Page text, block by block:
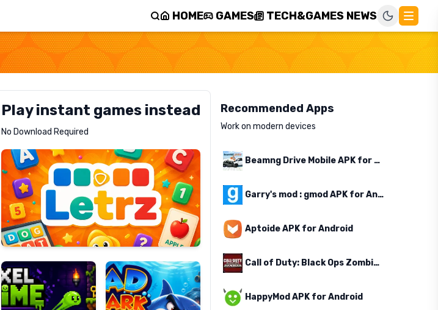
HOME GAMES TECH&GAMES NEWS
Play instant games instead
No Download Required
Letrz
Pixel
Slime
Mad
Shark
Recommended Apps
Work on modern devices
Beamng Drive Mobile APK for Android
Garry's mod : gmod APK for Android
Aptoide APK for Android
Call of Duty: Black Ops Zombies APK for Android
HappyMod APK for Android